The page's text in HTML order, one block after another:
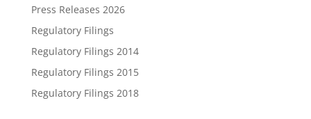
Press Releases 2026
Regulatory Filings
Regulatory Filings 2014
Regulatory Filings 2015
Regulatory Filings 2018